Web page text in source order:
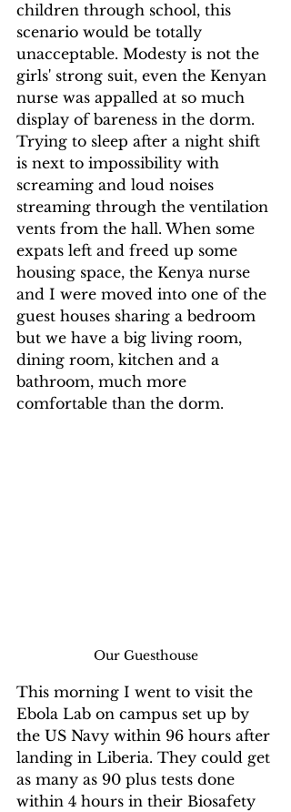
children through school, this
scenario would be totally
unacceptable. Modesty is not the
girls' strong suit, even the Kenyan
nurse was appalled at so much
display of bareness in the dorm.
Trying to sleep after a night shift
is next to impossibility with
screaming and loud noises
streaming through the ventilation
vents from the hall. When some
expats left and freed up some
housing space, the Kenya nurse
and I were moved into one of the
guest houses sharing a bedroom
but we have a big living room,
dining room, kitchen and a
bathroom, much more
comfortable than the dorm.
Our Guesthouse
This morning I went to visit the
Ebola Lab on campus set up by
the US Navy within 96 hours after
landing in Liberia. They could get
as many as 90 plus tests done
within 4 hours in their Biosafety